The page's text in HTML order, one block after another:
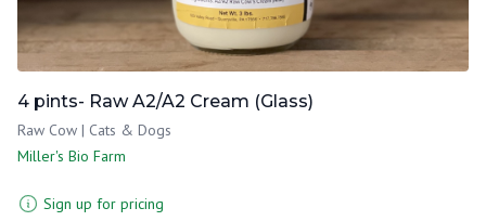
4 pints- Raw A2/A2 Cream (Glass)
Raw Cow | Cats & Dogs
Miller's Bio Farm
Sign up for pricing